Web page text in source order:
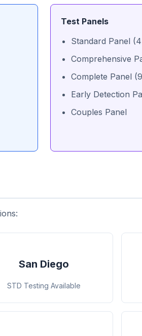
Test Panels
Standard Panel
Comprehensive
Complete Panel
Early Detection
Couples Panel
San Diego
STD Testing Available